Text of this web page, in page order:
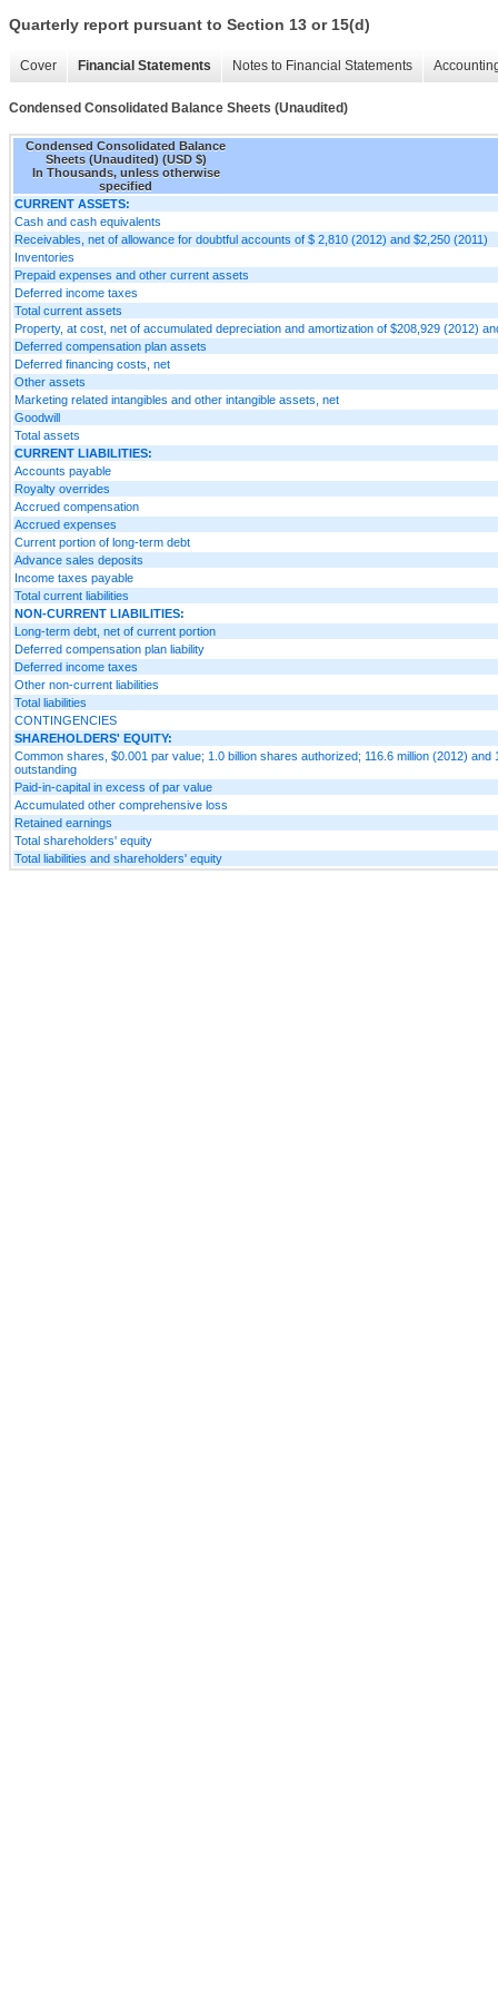
Quarterly report pursuant to Section 13 or 15(d)
Cover Financial Statements Notes to Financial Statements
Condensed Consolidated Balance Sheets (Unaudited)
Condensed Consolidated Balance
Sheets (Unaudited) (USD $)
In Thousands, unless otherwise
specified
CURRENT ASSETS:
Cash and cash equivalents
Receivables, net of allowance for doubtful accounts of $ 2,810 (2012) and $2,250 (2011)
Inventories
Prepaid expenses and other current assets
Deferred income taxes
Total current assets
Property, at cost, net of accumulated depreciation and amortization of $208,929 (2012)
Deferred compensation plan assets
Deferred financing costs, net
Other assets
Marketing related intangibles and other intangible assets, net
Goodwill
Total assets
CURRENT LIABILITIES:
Accounts payable
Royalty overrides
Accrued compensation
Accrued expenses
Current portion of long-term debt
Advance sales deposits
Income taxes payable
Total current liabilities
NON-CURRENT LIABILITIES:
Long-term debt, net of current portion
Deferred compensation plan liability
Deferred income taxes
Other non-current liabilities
Total liabilities
CONTINGENCIES
SHAREHOLDERS' EQUITY:
Common shares, $0.001 par value; 1.0 billion shares authorized; 116.6 million (2012) and
outstanding
Paid-in-capital in excess of par value
Accumulated other comprehensive loss
Retained earnings
Total shareholders' equity
Total liabilities and shareholders' equity